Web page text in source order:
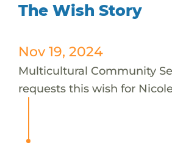
The Wish Story
Nov 19, 2024
Multicultural Community
requests this wish for